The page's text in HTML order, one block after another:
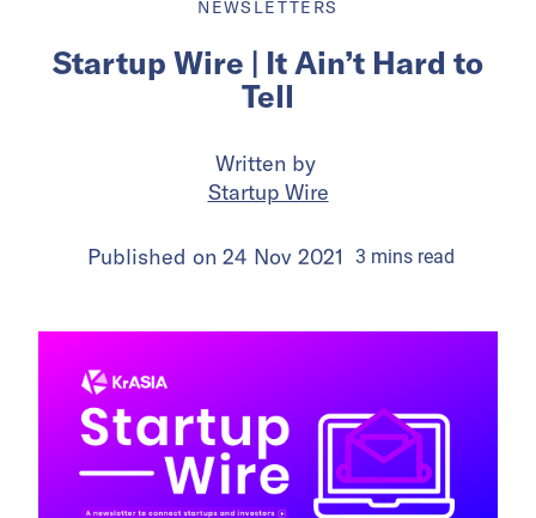
NEWSLETTERS
Startup Wire | It Ain’t Hard to
Tell
Written by
Startup Wire
Published on 24 Nov 2021 3 mins read